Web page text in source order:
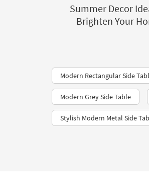
Summer Decor
Brighten Your
Modern Rectangular Side
Modern Grey Side Table
Stylish Modern Metal Side